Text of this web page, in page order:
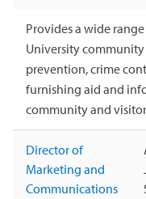
Provides a wide
University
prevention, crime
furnishing aid and
community and
Director of
Marketing and
Communications